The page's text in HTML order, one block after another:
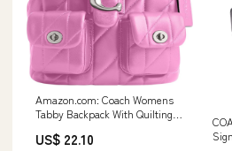
Amazon.com: Coach Womens
Tabby Backpack With Quilting
Shoes & Jewelry
US$ 22.10